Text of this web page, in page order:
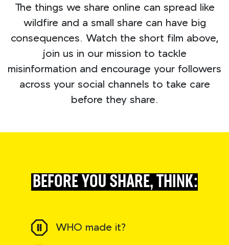
The things we share online can spread like
wildfire and a small share can have big
consequences. Watch the short film above,
join us in our mission to tackle
misinformation and encourage your followers
across your social channels to take care
before they share.
BEFORE YOU SHARE, THINK:
WHO made it?